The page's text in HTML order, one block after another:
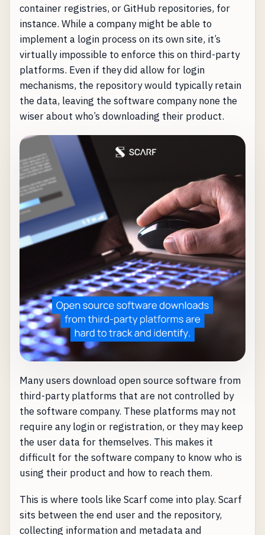
container registries, or GitHub repositories, for
instance. While a company might be able to
implement a login process on its own site, it’s
virtually impossible to enforce this on third-party
platforms. Even if they did allow for login
mechanisms, the repository would typically retain
the data, leaving the software company none the
wiser about who’s downloading their product.
Many users download open source software from
third-party platforms that are not controlled by
the software company. These platforms may not
require any login or registration, or they may keep
the user data for themselves. This makes it
difficult for the software company to know who is
using their product and how to reach them.
This is where tools like Scarf come into play. Scarf
sits between the end user and the repository,
collecting information and metadata and